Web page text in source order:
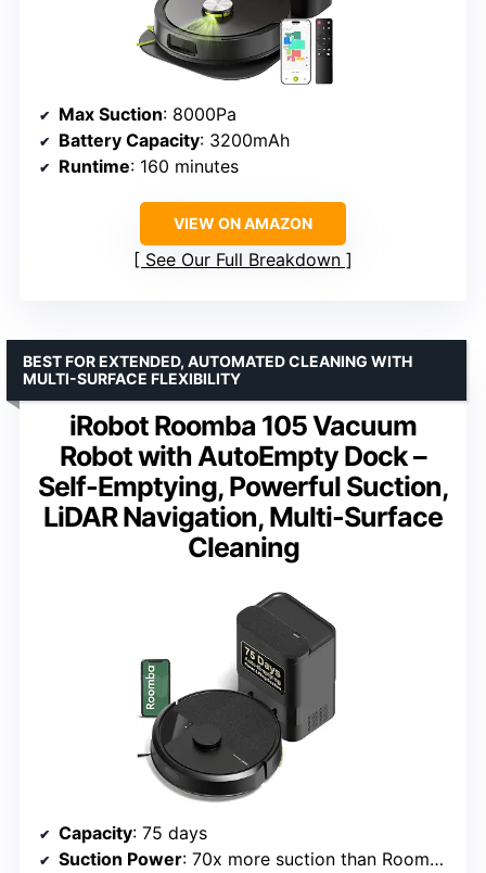
Max Suction: 8000Pa
Battery Capacity: 3200mAh
Runtime: 160 minutes
VIEW ON AMAZON
See Our Full Breakdown
iRobot Roomba 105 Vacuum
Robot with AutoEmpty Dock –
Self-Emptying, Powerful Suction,
LiDAR Navigation, Multi-Surface
Cleaning
BEST FOR EXTENDED, AUTOMATED CLEANING WITH
MULTI-SURFACE FLEXIBILITY
Capacity: 75 days
Suction Power: 70x more suction than Roomba 600 series